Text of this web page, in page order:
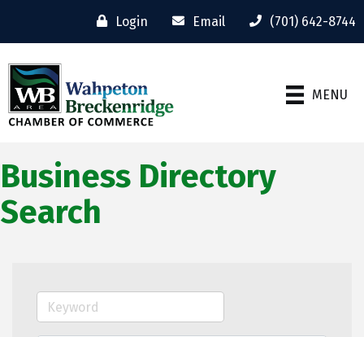
Login Email (701) 642-8744
MENU
Business Directory
Search